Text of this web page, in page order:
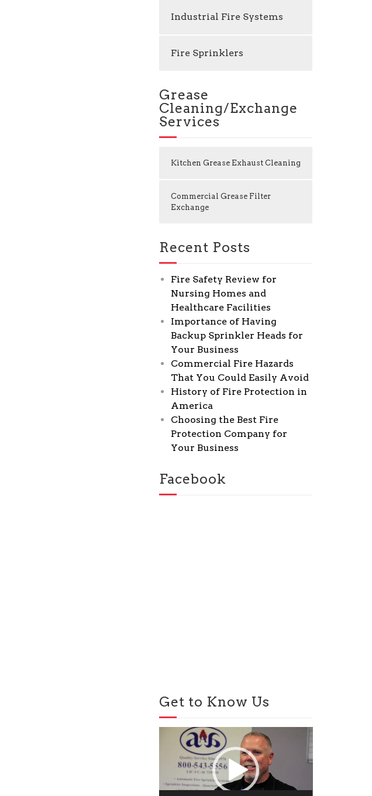
Industrial Fire Systems
Fire Sprinklers
Grease
Cleaning/Exchange
Services
Kitchen Grease Exhaust Cleaning
Commercial Grease Filter
Exchange
Recent Posts
Fire Safety Review for
Nursing Homes and
Healthcare Facilities
Importance of Having
Backup Sprinkler Heads for
Your Business
Commercial Fire Hazards
That You Could Easily Avoid
History of Fire Protection in
America
Choosing the Best Fire
Protection Company for
Your Business
Facebook
Get to Know Us
Video
Player